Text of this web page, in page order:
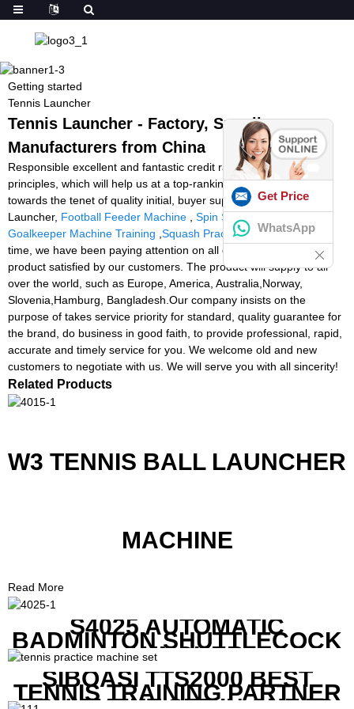
Getting started
Tennis Launcher
Tennis Launcher - Factory, Suppliers,
Manufacturers from China
Responsible excellent and fantastic credit rating standing are our
principles, which will help us at a top-ranking position. Adhering
towards the tenet of quality initial, buyer supreme for Tennis
Launcher, Football Feeder Machine Spin Shot Tennis Machine,
Goalkeeper Machine Training Squash Practice Machine. All the
time, we have been paying attention on all details to insure each
product satisfied by our customers. The product will supply to all
over the world, such as Europe, America, Australia,Norway,
Slovenia,Hamburg, Bangladesh.Our company insists on the
purpose of takes service priority for standard, quality guarantee for
the brand, do business in good faith, to provide professional, rapid,
accurate and timely service for you. We welcome old and new
customers to negotiate with us. We will serve you with all sincerity!
Related Products
W3 TENNIS BALL LAUNCHER
MACHINE
Read More
S4025 AUTOMATIC
BADMINTON SHUTTLECOCK
LAUNCHER
SIBOASI TTS2000 BEST
TENNIS TRAINING PARTNER
Get Price
WhatsApp